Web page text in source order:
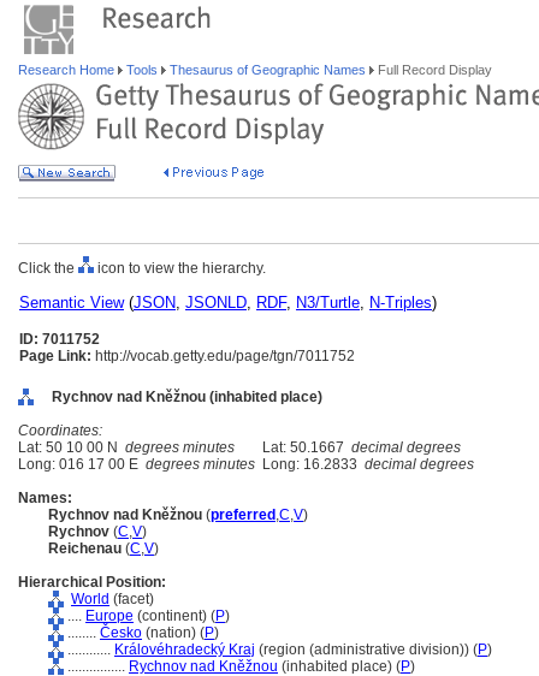
Research Home Tools Thesaurus of Geographic Names Full Record Display
Click the icon to view the hierarchy.
Semantic View(JSON, JSONLD, RDF, N3/Turtle, N-Triples)
ID: 7011752
Page Link: http://vocab.getty.edu/page/tgn/7011752
Rychnov nad Kněžnou (inhabited place)
Coordinates:
Lat: 50 10 00 N degrees minutes Lat: 50.1667 decimal degrees
Long: 016 17 00 E degrees minutes Long: 16.2833 decimal degrees
Names:
Rychnov nad Kněžnou (preferred ,C,V)
Rychnov (C,V)
Reichenau (C,V)
Hierarchical Position:
World (facet)
.... Europe (continent) (P)
........ Česko (nation) (P)
............ Královéhradecký Kraj (region (administrative division)) (P)
................ Rychnov nad Kněžnou (inhabited place) (P)